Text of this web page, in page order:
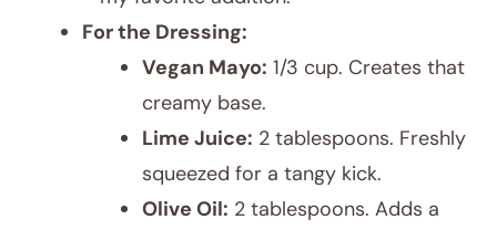
For the Dressing:
Vegan Mayo: 1/3 cup. Creates that
creamy base.
Lime Juice: 2 tablespoons. Freshly
squeezed for a tangy kick.
Olive Oil: 2 tablespoons. Adds a